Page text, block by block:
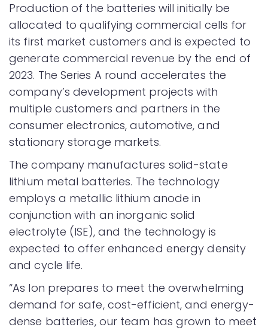
Production of the batteries will initially be
allocated to qualifying commercial cells for
its first market customers and is expected to
generate commercial revenue by the end of
2023. The Series A round accelerates the
company’s development projects with
multiple customers and partners in the
consumer electronics, automotive, and
stationary storage markets.
The company manufactures solid-state
lithium metal batteries. The technology
employs a metallic lithium anode in
conjunction with an inorganic solid
electrolyte (ISE), and the technology is
expected to offer enhanced energy density
and cycle life.
“As Ion prepares to meet the overwhelming
demand for safe, cost-efficient, and energy-
dense batteries, our team has grown to meet